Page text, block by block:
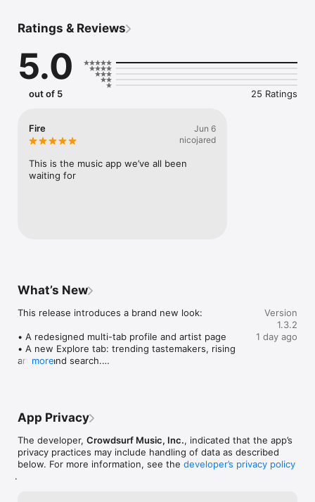
you're actually listening to, and save what your friends send
straight to your library.
Discover and support your next favorite artist.
Ratings & Reviews
5.0
out of 5 25 Ratings
Fire
Jun 6
nicojared
This is the music app we’ve all been
waiting for
What’s New
This release introduces a brand new look:
• A redesigned multi-tab profile and artist page
• A new Explore tab: trending tastemakers, rising
artists, and search.
• Smoother and cooler animations throughout.
more
Version
1.3.2
1 day ago
App Privacy
The developer, Crowdsurf Music, Inc., indicated that the app’s
privacy practices may include handling of data as described
below. For more information, see the developer’s privacy policy
.